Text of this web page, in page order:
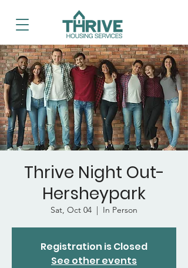
Thrive Night Out-
Hersheypark
Sat, Oct 04
  |
In Person
Registration is Closed
See other events